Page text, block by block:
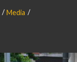
Media